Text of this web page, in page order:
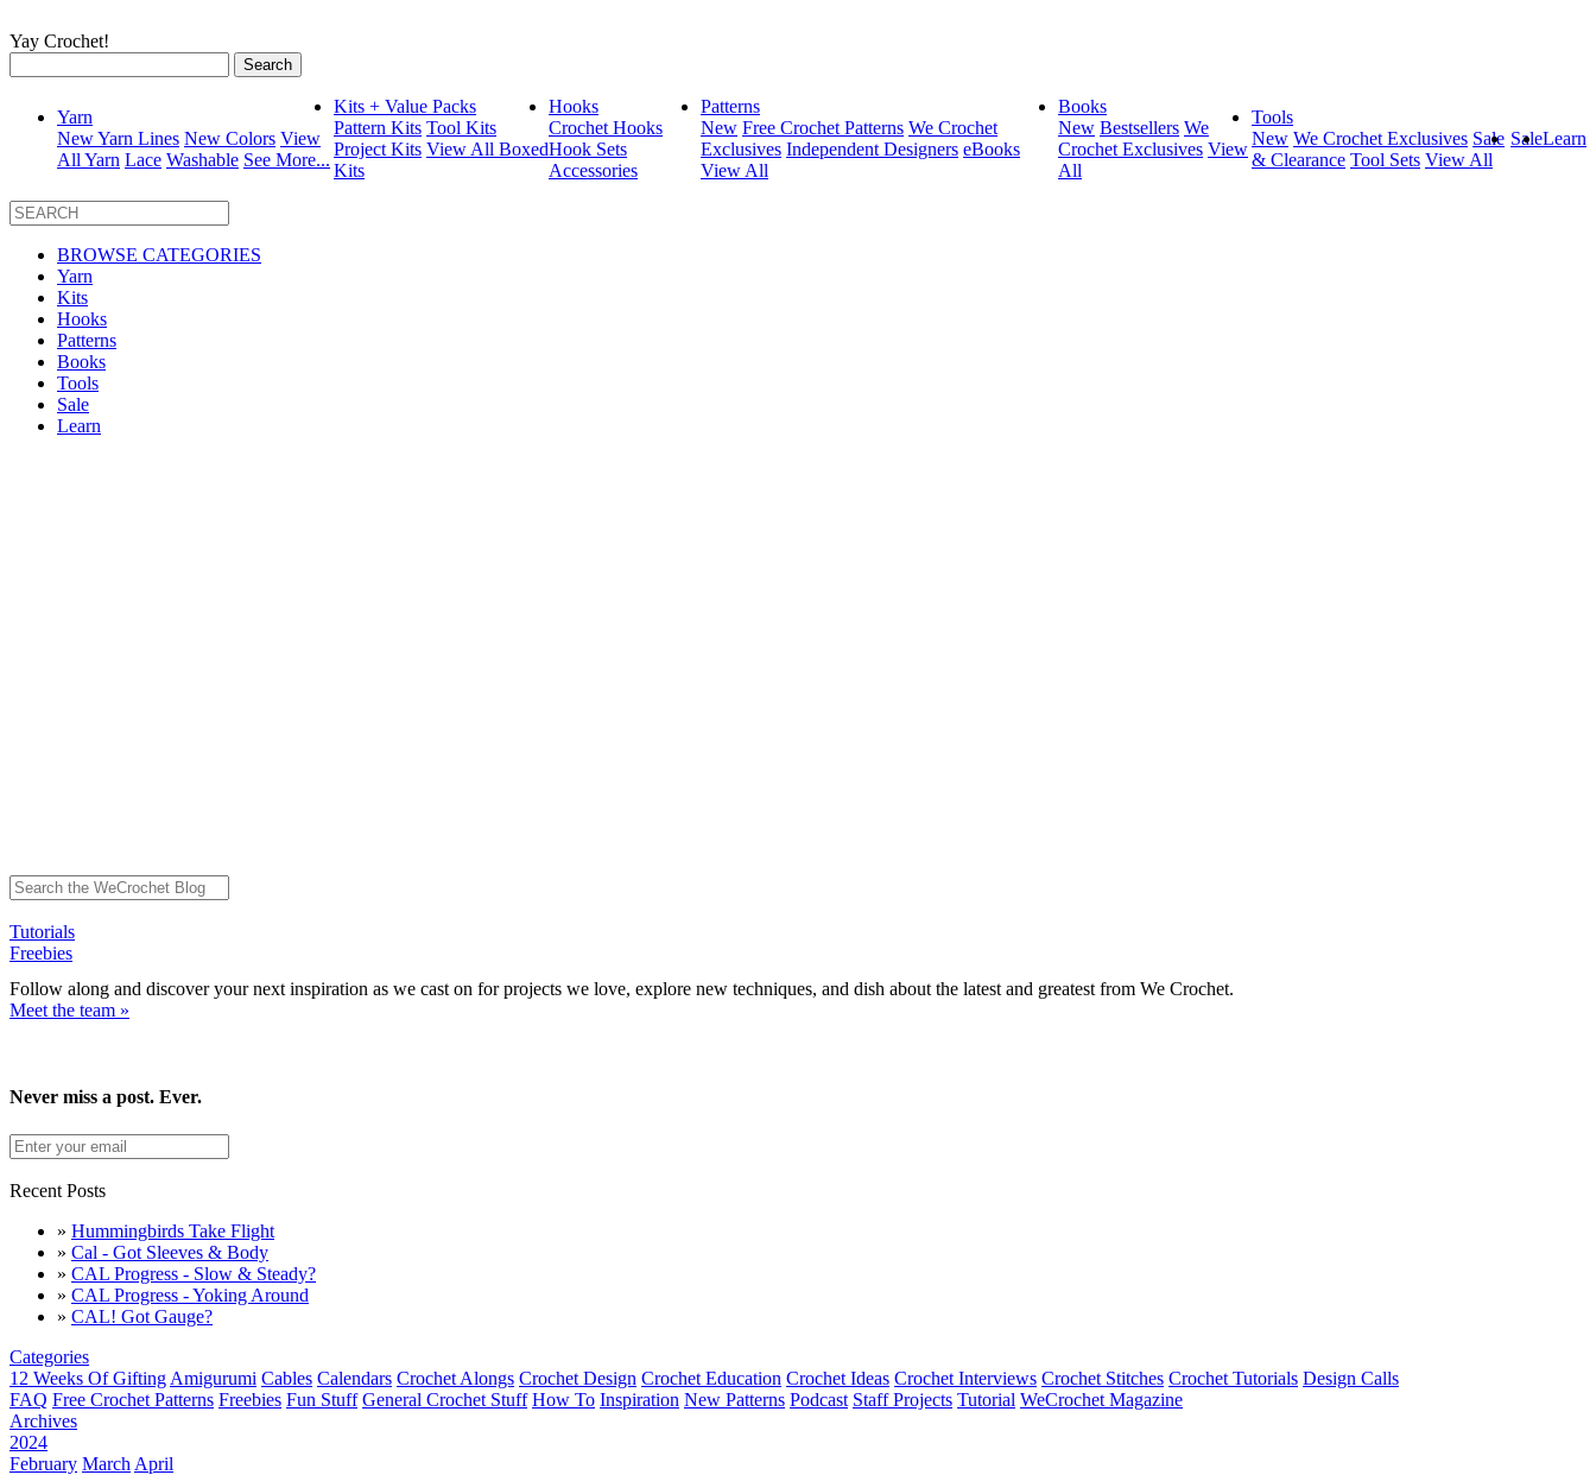
Yay Crochet!
for:
Yarn
New Yarn Lines New Colors View
All Yarn Lace Washable See More...
Kits + Value Packs
Pattern Kits Tool Kits
Project Kits View All Boxed
Kits
Hooks
Crochet Hooks
Hook Sets
Accessories
Patterns
New Free Crochet Patterns We Crochet
Exclusives Independent Designers eBooks
View All
Books
New Bestsellers We
Crochet Exclusives View
All
Tools
New We Crochet Exclusives Sale
& Clearance Tool Sets View All
SaleLearn
BROWSE CATEGORIES
Yarn
Kits
Hooks
Patterns
Books
Tools
Sale
Learn
Tutorials
Freebies
Follow along and discover your next inspiration as we cast on for projects we love, explore new techniques, and dish about the latest and greatest from We Crochet.
Meet the team »
Never miss a post. Ever.
Recent Posts
» Hummingbirds Take Flight
» Cal - Got Sleeves & Body
» CAL Progress - Slow & Steady?
» CAL Progress - Yoking Around
» CAL! Got Gauge?
Categories
12 Weeks Of Gifting Amigurumi Cables Calendars Crochet Alongs Crochet Design Crochet Education Crochet Ideas Crochet Interviews Crochet Stitches Crochet Tutorials Design Calls
FAQ Free Crochet Patterns Freebies Fun Stuff General Crochet Stuff How To Inspiration New Patterns Podcast Staff Projects Tutorial WeCrochet Magazine
Archives
2024
February March April